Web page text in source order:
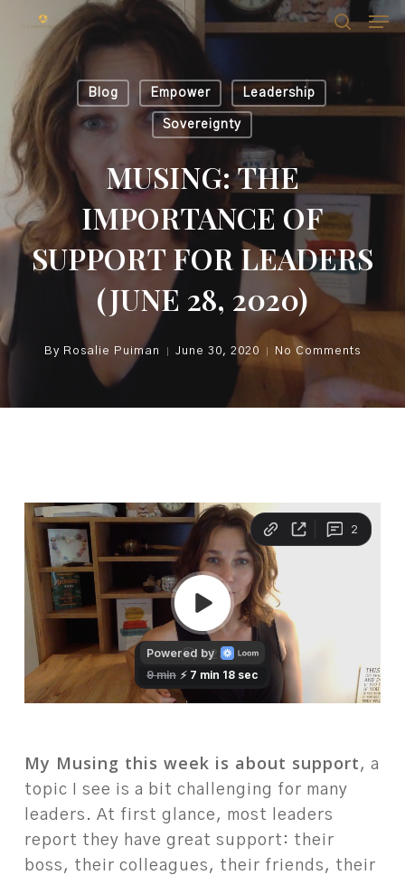
main
content
Blog Empower Leadership
Sovereignty
MUSING: THE
IMPORTANCE OF
SUPPORT FOR LEADERS
(JUNE 28, 2020)
By Rosalie Puiman June 30, 2020 No Comments
My Musing this week is about support, a
topic I see is a bit challenging for many
leaders. At first glance, most leaders
report they have great support: their
boss, their colleagues, their friends, their
Menu